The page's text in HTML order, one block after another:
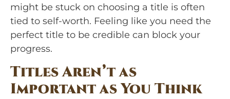
might be stuck on choosing a title is often
tied to self-worth. Feeling like you need the
perfect title to be credible can block your
progress.
Titles Aren’t as
Important as You Think